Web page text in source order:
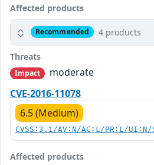
Affected products
Recommended 4 products
Threats
Impact
moderate
CVE-2016-11078
6.5 (Medium)
CVSS:3.1/AV:N/AC:L/PR:L/
Affected products